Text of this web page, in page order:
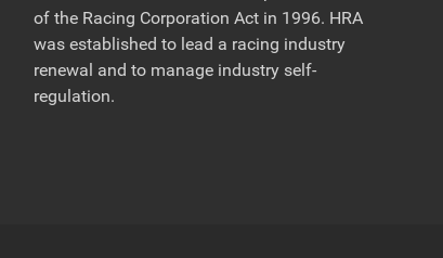
of the Racing Corporation Act in 1996. HRA
was established to lead a racing industry
renewal and to manage industry self-
regulation.